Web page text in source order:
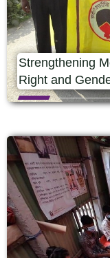
Strengthening
Right and